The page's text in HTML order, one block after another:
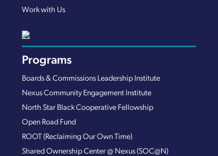
Work with Us
Programs
Boards & Commissions Leadership Institute
Nexus Community Engagement Institute
North Star Black Cooperative Fellowship
Open Road Fund
ROOT (Reclaiming Our Own Time)
Shared Ownership Center @ Nexus (SOC@N)